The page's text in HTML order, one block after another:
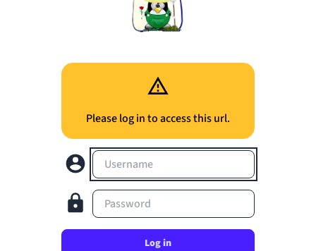
Please log in to access this url.
Username
Password
Log in